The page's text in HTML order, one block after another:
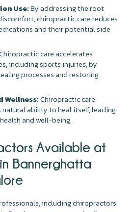
Use:By addressing the root
chiropractic care reduces
and their potential side
care accelerates
including sports injuries, by
processes and restoring
Wellness:Chiropractic care
ability to heal itself, leading
and well-being.
Available at
Bannerghatta
including chiropractors